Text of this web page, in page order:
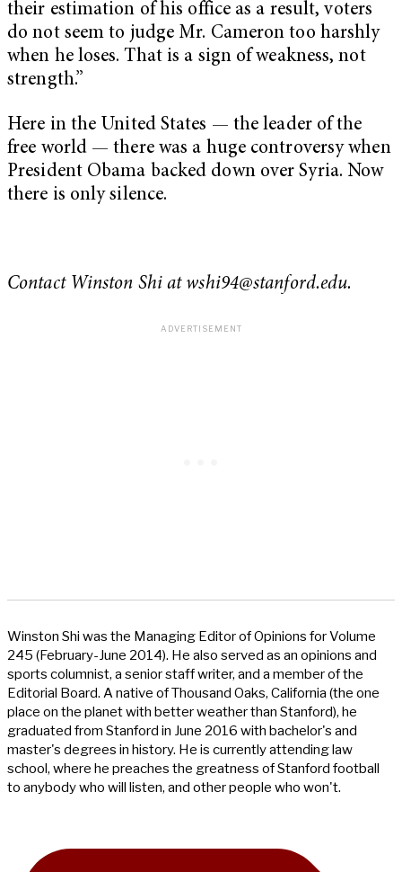
their estimation of his office as a result, voters
do not seem to judge Mr. Cameron too harshly
when he loses. That is a sign of weakness, not
strength.”
Here in the United States — the leader of the
free world — there was a huge controversy when
President Obama backed down over Syria. Now
there is only silence.
Contact Winston Shi at wshi94@stanford.edu.
Winston Shi was the Managing Editor of Opinions for Volume
245 (February-June 2014). He also served as an opinions and
sports columnist, a senior staff writer, and a member of the
Editorial Board. A native of Thousand Oaks, California (the one
place on the planet with better weather than Stanford), he
graduated from Stanford in June 2016 with bachelor's and
master's degrees in history. He is currently attending law
school, where he preaches the greatness of Stanford football
to anybody who will listen, and other people who won't.